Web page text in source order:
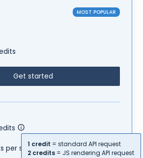
MOST POPULAR
Get started
1 credit = standard API request
2 credits = JS rendering API request
per second